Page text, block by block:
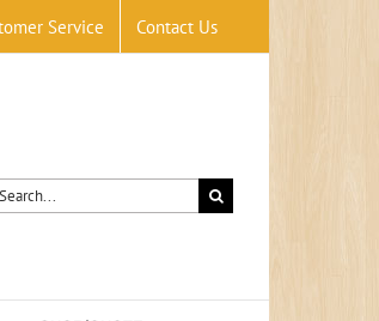
Service Contact Us